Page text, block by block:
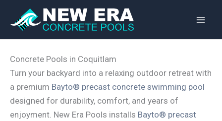
Concrete Pools in Coquitlam
Turn your backyard into a relaxing outdoor retreat with
a premium Bayto® precast concrete swimming pool
designed for durability, comfort, and years of
enjoyment. New Era Pools installs Bayto® precast